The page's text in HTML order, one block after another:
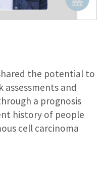
the potential to
and
a prognosis
history of people
cell carcinoma